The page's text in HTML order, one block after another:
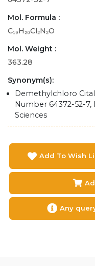
Mol. Formula :
C₁₉H₂₀Cl₂N₂O
Mol. Weight :
363.28
Synonym(s):
Demethylchloro
Number 64372-52-7,
Sciences
Add To Wish
Any